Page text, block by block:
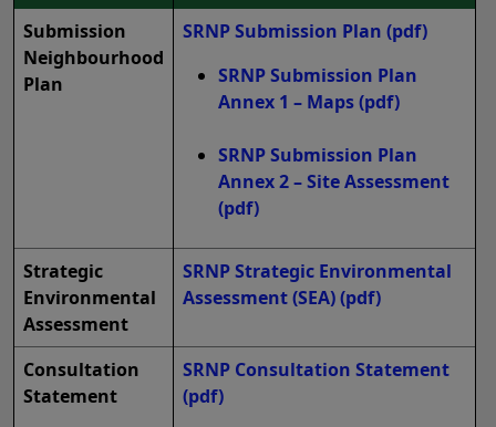
Submission
Neighbourhood
Plan
SRNP Submission Plan (pdf)
SRNP Submission Plan
Annex 1 – Maps(pdf)
SRNP Submission Plan
Annex 2 – Site Assessment
(pdf)
Strategic
Environmental
Assessment
SRNP Strategic Environmental
Assessment (SEA)(pdf)
Consultation
Statement
SRNP Consultation Statement
(pdf)